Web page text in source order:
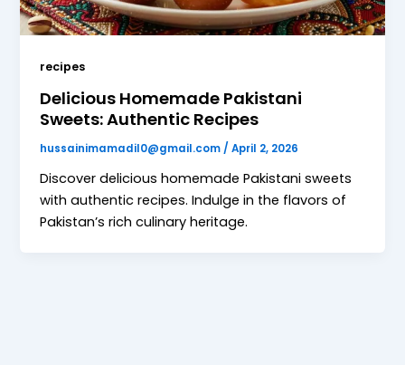
recipes
Delicious Homemade Pakistani
Sweets: Authentic Recipes
hussainimamadil0@gmail.com /April 2, 2026
Discover delicious homemade Pakistani sweets
with authentic recipes. Indulge in the flavors of
Pakistan’s rich culinary heritage.